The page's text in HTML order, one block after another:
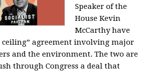
Speaker of the
House Kevin
McCarthy have
ceiling” agreement involving major
and the environment. The two are
through Congress a deal that